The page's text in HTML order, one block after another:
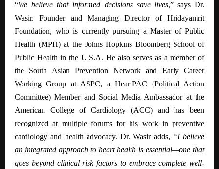
“We believe that informed decisions save lives,” says Dr.
Wasir, Founder and Managing Director of Hridayamrit
Foundation, who is currently pursuing a Master of Public
Health (MPH) at the Johns Hopkins Bloomberg School of
Public Health in the U.S.A. He also serves as a member of
the South Asian Prevention Network and Early Career
Working Group at ASPC, a HeartPAC (Political Action
Committee) Member and Social Media Ambassador at the
American College of Cardiology (ACC) and has been
recognized at multiple forums for his work in preventive
cardiology and health advocacy. Dr. Wasir adds, “I believe
an integrated approach to heart health is essential—one that
goes beyond clinical risk factors to embrace complete well-